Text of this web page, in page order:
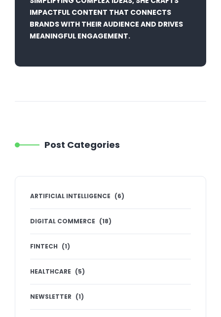
IMPACTFUL CONTENT THAT CONNECTS
BRANDS WITH THEIR AUDIENCE AND DRIVES
MEANINGFUL ENGAGEMENT.
Post Categories
ARTIFICIAL INTELLIGENCE (6)
DIGITAL COMMERCE (18)
FINTECH (1)
HEALTHCARE (5)
NEWSLETTER (1)